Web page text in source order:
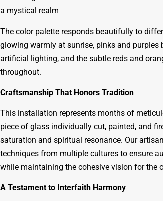
a mystical realm
The color palette responds beautifully to
glowing warmly at sunrise, pinks and purples
artificial lighting, and the subtle reds and
throughout.
Craftsmanship That Honors Tradition
This installation represents months of
piece of glass individually cut, painted, and
saturation and spiritual resonance. Our
techniques from multiple cultures to ensure
while maintaining the cohesive vision for the
A Testament to Interfaith Harmony